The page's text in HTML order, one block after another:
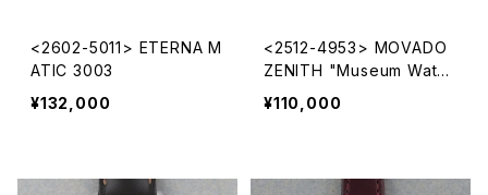
<2602-5011> ETERNA M
ATIC 3003
¥132,000
<2512-4953> MOVADO
ZENITH "Museum Watc
h"
¥110,000